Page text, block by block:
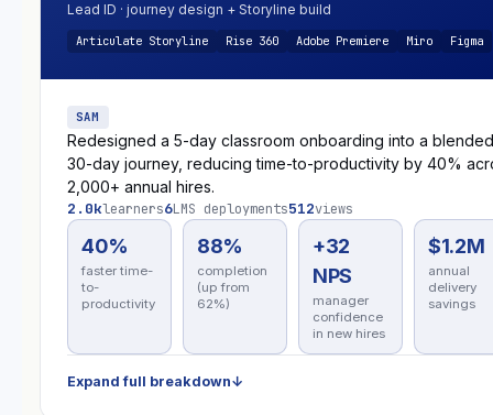
Lead ID · journey design + Storyline build
Articulate Storyline Rise 360 Adobe Premiere Miro Figma
SAM
Redesigned a 5-day classroom onboarding into a blended
30-day journey, reducing time-to-productivity by 40%
2,000+ annual hires.
2.0klearners6LMS deployments512views
40%
faster time-
to-
productivity
88%
completion
(up from
62%)
+32
NPS
manager
confidence
in new hires
$1.2M
annual
delivery
savings
Expand full breakdown↓